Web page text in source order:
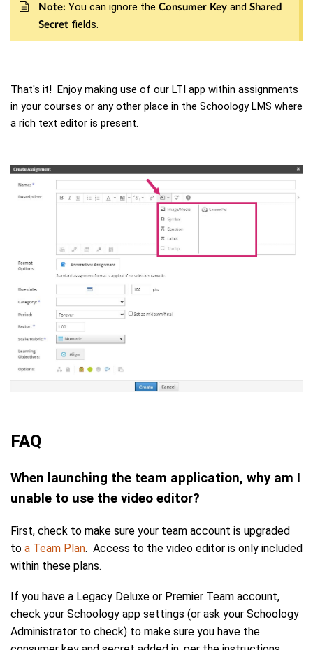
Note: You can ignore the Consumer Key and Shared
Secret fields.
That's it! Enjoy making use of our LTI app within assignments
in your courses or any other place in the Schoology LMS where
a rich text editor is present.
FAQ
When launching the team application, why am I
unable to use the video editor?
First, check to make sure your team account is upgraded
to a Team Plan. Access to the video editor is only included
within these plans.
If you have a Legacy Deluxe or Premier Team account,
check your Schoology app settings (or ask your Schoology
Administrator to check) to make sure you have the